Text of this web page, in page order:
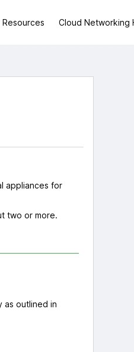
Resources Cloud Networking
appliances for
two or more.
as outlined in